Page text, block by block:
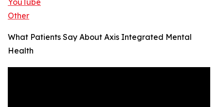
YouTube
Other
What Patients Say About Axis Integrated Mental
Health